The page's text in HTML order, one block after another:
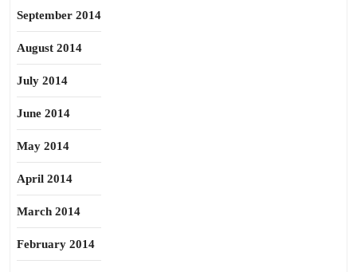
September 2014
August 2014
July 2014
June 2014
May 2014
April 2014
March 2014
February 2014